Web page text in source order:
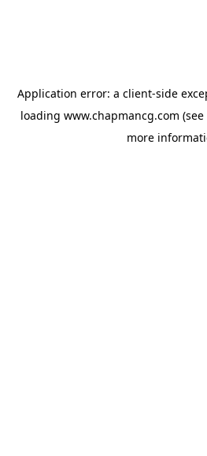
Application error: a client-side
loading www.chapmancg.com
more